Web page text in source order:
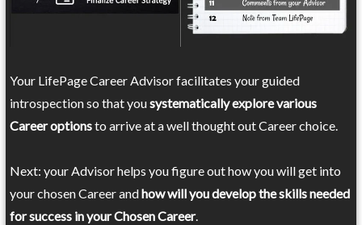
Your LifePage Career Advisor facilitates your guided
introspection so that yousystematically explore various
Career optionsto arrive at a well thought out Career choice.
Next: your Advisor helps you figure out how you will get into
your chosen Career andhow will you develop the skills needed
for success in your Chosen Career.